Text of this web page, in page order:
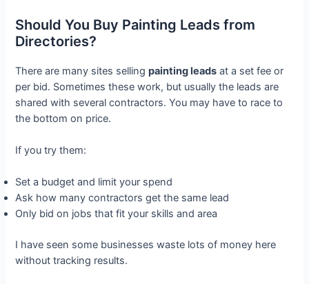
Should You Buy Painting Leads from
Directories?
There are many sites sellingpainting leads at a set fee or
per bid. Sometimes these work, but usually the leads are
shared with several contractors. You may have to race to
the bottom on price.
If you try them:
Set a budget and limit your spend
Ask how many contractors get the same lead
Only bid on jobs that fit your skills and area
I have seen some businesses waste lots of money here
without tracking results.